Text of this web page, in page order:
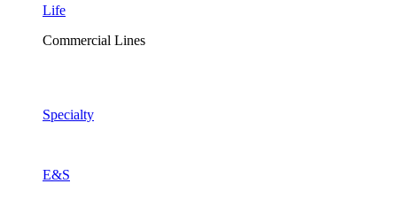
Life
Commercial Lines
Specialty
E&S